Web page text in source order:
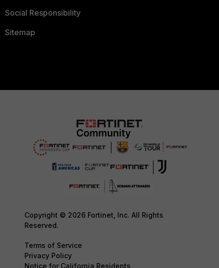
Social Responsibility
Sitemap
Copyright © 2026 Fortinet, Inc. All Rights
Reserved.
Terms of Service
Privacy Policy
Notice for California Residents